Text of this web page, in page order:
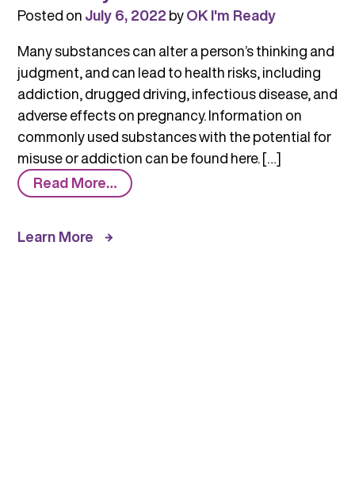
Posted onJuly 6, 2022byOK I'm Ready
Many substances can alter a person’s thinking and
judgment, and can lead to health risks, including
addiction, drugged driving, infectious disease, and
adverse effects on pregnancy. Information on
commonly used substances with the potential for
misuse or addiction can be found here. […]
Read More…from
Commonly
Learn More